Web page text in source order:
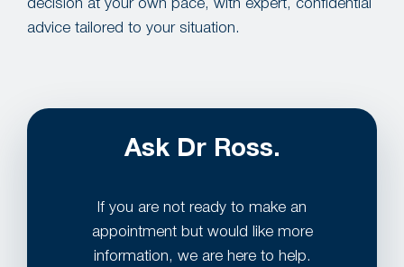
decision at your own pace, with expert, confidential
advice tailored to your situation.
Ask Dr Ross.
If you are not ready to make an
appointment but would like more
information, we are here to help.